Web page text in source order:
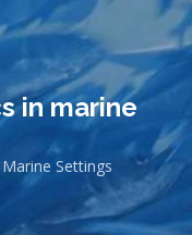
in marine
Settings